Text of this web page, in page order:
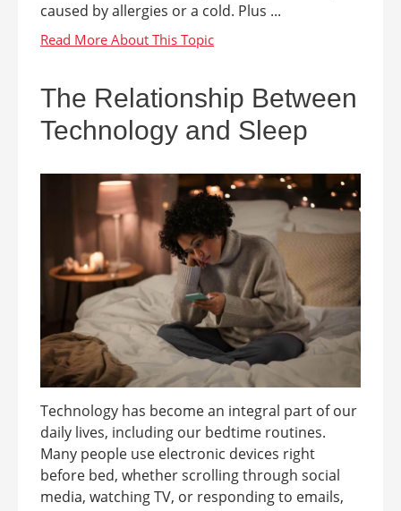
caused by allergies or a cold. Plus ...
The Relationship Between
Technology and Sleep
Technology has become an integral part of our
daily lives, including our bedtime routines.
Many people use electronic devices right
before bed, whether scrolling through social
media, watching TV, or responding to emails,